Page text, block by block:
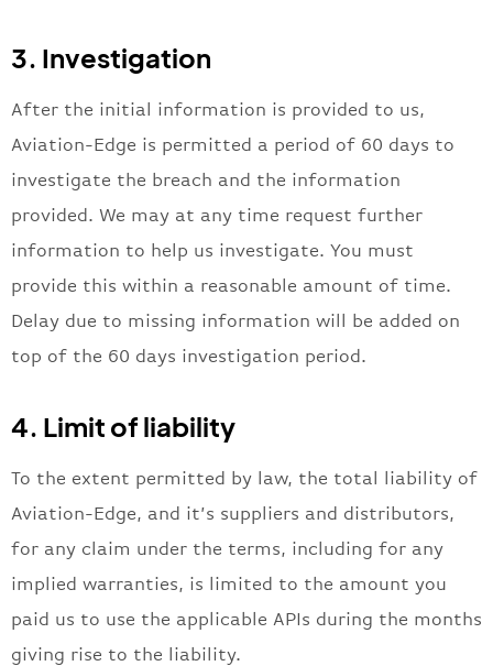
3. Investigation
After the initial information is provided to us,
Aviation-Edge is permitted a period of 60 days to
investigate the breach and the information
provided. We may at any time request further
information to help us investigate. You must
provide this within a reasonable amount of time.
Delay due to missing information will be added on
top of the 60 days investigation period.
4. Limit of liability
To the extent permitted by law, the total liability of
Aviation-Edge, and it’s suppliers and distributors,
for any claim under the terms, including for any
implied warranties, is limited to the amount you
paid us to use the applicable APIs during the months
giving rise to the liability.